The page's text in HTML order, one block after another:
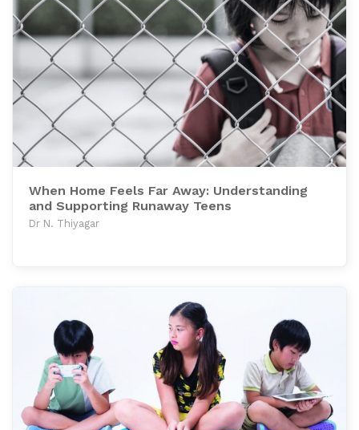
When Home Feels Far Away: Understanding
and Supporting Runaway Teens
Dr N. Thiyagar